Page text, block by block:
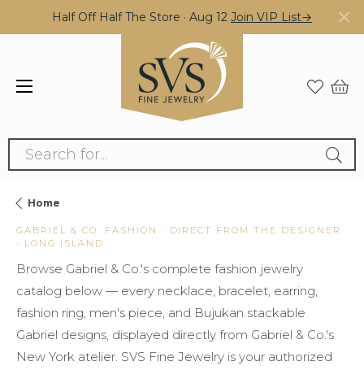
Half Off Half The Store · Aug 12 Join VIP List→
Search for...
Home
GABRIEL & CO. FASHION · DIRECT FROM THE DESIGNER
· LONG ISLAND
Browse Gabriel & Co.'s complete fashion jewelry
catalog below — every necklace, bracelet, earring,
fashion ring, men's piece, and Bujukan stackable
Gabriel designs, displayed directly from Gabriel & Co.'s
New York atelier. SVS Fine Jewelry is your authorized